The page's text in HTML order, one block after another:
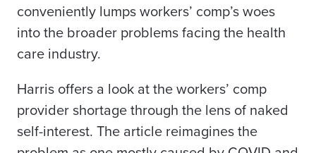
conveniently lumps workers’ comp’s woes
into the broader problems facing the health
care industry.
Harris offers a look at the workers’ comp
provider shortage through the lens of naked
self-interest. The article reimagines the